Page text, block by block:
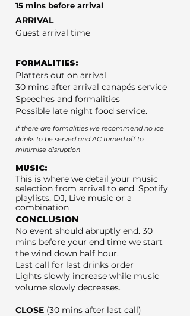
15 mins before arrival
ARRIVAL
Guest arrival time
FORMALITIES:
Platters out on arrival
30 mins after arrival canapés service
Speeches and formalities
Possible late night food service.
If there are formalities we recommend no ice
drinks to be served and AC turned off to
minimise disruption
MUSIC:
This is where we detail your music
selection from arrival to end. Spotify
playlists, DJ, Live music or a
combination
CONCLUSION
No event should abruptly end. 30
mins before your end time we start
the wind down half hour.
Last call for last drinks order
Lights slowly increase while music
volume slowly decreases.
CLOSE (30 mins after last call)